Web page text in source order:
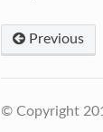
Previous
© Copyright